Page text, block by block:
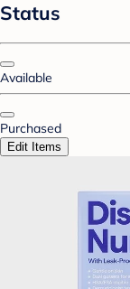
Status
Available
Purchased
Edit Items